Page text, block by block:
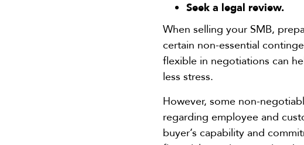
Seek a legal review.
When selling your SMB,
certain non-essential
flexible in negotiations can
less stress.
However, some non-
regarding employee and
buyer’s capability and